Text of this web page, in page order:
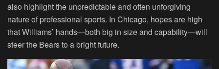
also highlight the unpredictable and often unforgiving
nature of professional sports. In Chicago, hopes are high
that Williams’ hands—both big in size and capability—will
steer the Bears to a bright future.